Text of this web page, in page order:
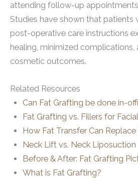
attending follow-up appointments
Studies have shown that patients
post-operative care instructions
healing, minimized
cosmetic outcomes.
Related Resources
Can Fat Grafting be done in-
Fat Grafting vs. Fillers for
How Fat Transfer Can Replace
Neck Lift vs. Neck Liposuction
Before & After: Fat Grafting
What is Fat Grafting?